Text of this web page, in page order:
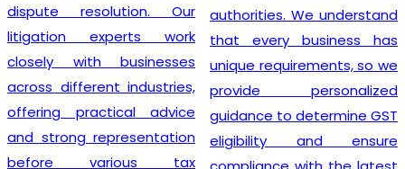
dispute resolution. Our
litigation experts work
closely with businesses
across different industries,
offering practical advice
and strong representation
before various tax
authorities. We understand
that every business has
unique requirements, so we
provide personalized
guidance to determine GST
eligibility and ensure